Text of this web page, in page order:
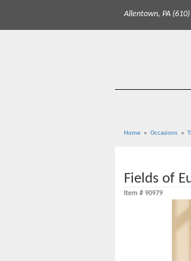
Allentown, PA
Home Occasions
Fields of
Item # 90979